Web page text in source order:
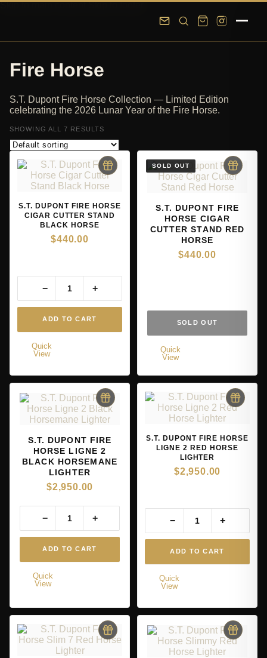
Skip to main content Skip to footer
Fire Horse
S.T. Dupont Fire Horse Collection — Limited Edition
celebrating the 2026 Lunar Year of the Fire Horse.
SHOWING ALL 7 RESULTS
S.T. DUPONT FIRE HORSE
CIGAR CUTTER STAND
BLACK HORSE
$440.00
ADD TO CART
− +
Quick
View
S.T. DUPONT FIRE
HORSE CIGAR
CUTTER STAND RED
HORSE
$440.00
SOLD OUT
Quick
View
S.T. DUPONT FIRE
HORSE LIGNE 2
BLACK HORSEMANE
LIGHTER
$2,950.00
ADD TO CART
− +
Quick
View
S.T. DUPONT FIRE HORSE
LIGNE 2 RED HORSE
LIGHTER
$2,950.00
ADD TO CART
− +
Quick
View